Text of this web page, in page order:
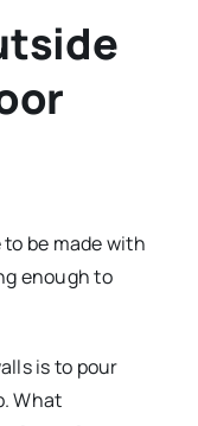
be made with
enough to
is to pour
What